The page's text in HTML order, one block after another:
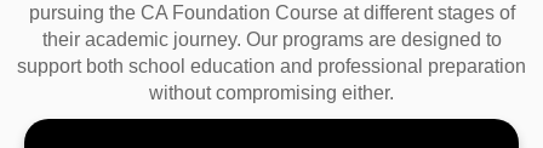
pursuing the CA Foundation Course at different stages of
their academic journey. Our programs are designed to
support both school education and professional preparation
without compromising either.